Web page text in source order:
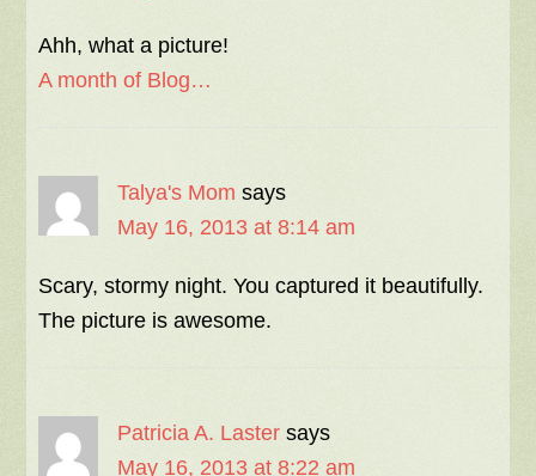
Ahh, what a picture!
A month of Blog…
Talya's Mom says
May 16, 2013 at 8:14 am
Scary, stormy night. You captured it beautifully.
The picture is awesome.
Patricia A. Laster says
May 16, 2013 at 8:22 am